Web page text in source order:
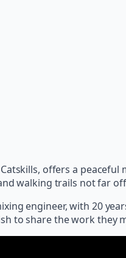
offers a
walking trails not far
engineer, with 20
to share the work they